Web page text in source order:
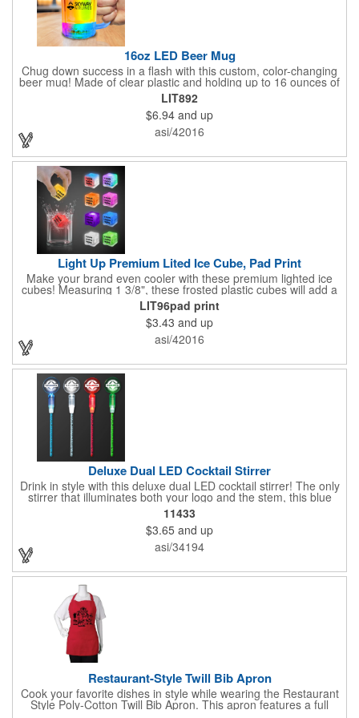
16oz LED Beer Mug
Chug down success in a flash with this custom, color-changing
beer mug! Made of clear plastic and holding up to 16 ounces of
your favorite brew, this mug features bright LED lights and multi-
color light settings. Imprinted with a logo, company name or
event title, and you've got a perfect promotional piece for bars,
restaurants, beer festivals, Oktoberfest celebrations, and many
other venues and events. 3 replaceable AG13 batteries are
microwave. Clear Plastic with Built in Multi Color LEDs.
LIT892
$6.94 and up
asi/42016
Light Up Premium Lited Ice Cube, Pad Print
Make your brand even cooler with these premium lighted ice
cubes! Measuring 1 3/8", these frosted plastic cubes will add a
touch of class to any drink with a single color LED or a 7 color, 3
LED combination style. Each cube features an on/off switch with
3 variable settings. Batteries are installed, but not replaceable.
These unique ice cubes are a great promotion for bars,
restaurants, nightclubs, nighttime events and much more. Add
an imprint of your logo or company name for brand exposure
wherever your drinks go! Please note: this is a choking hazard
that's not for children under 3 years old. Patent pending.
LIT96pad print
$3.43 and up
asi/42016
Deluxe Dual LED Cocktail Stirrer
Drink in style with this deluxe dual LED cocktail stirrer! The only
stirrer that illuminates both your logo and the stem, this blue
light up stirrer measures 6.75" tall and features not only an LED
pointing down the length of the stick, but an LED pointing up
into the flat circle! It's perfect for showing off your company logo.
These light up sticks do not flash or blink - once activated the
LEDs will stay constant. Impress your guests and cause a stir at
your next special event with this handy cocktail stirrer! Blank or
Imprinted.
11433
$3.65 and up
asi/34194
Restaurant-Style Twill Bib Apron
Cook your favorite dishes in style while wearing the Restaurant
Style Poly-Cotton Twill Bib Apron. This apron features a full